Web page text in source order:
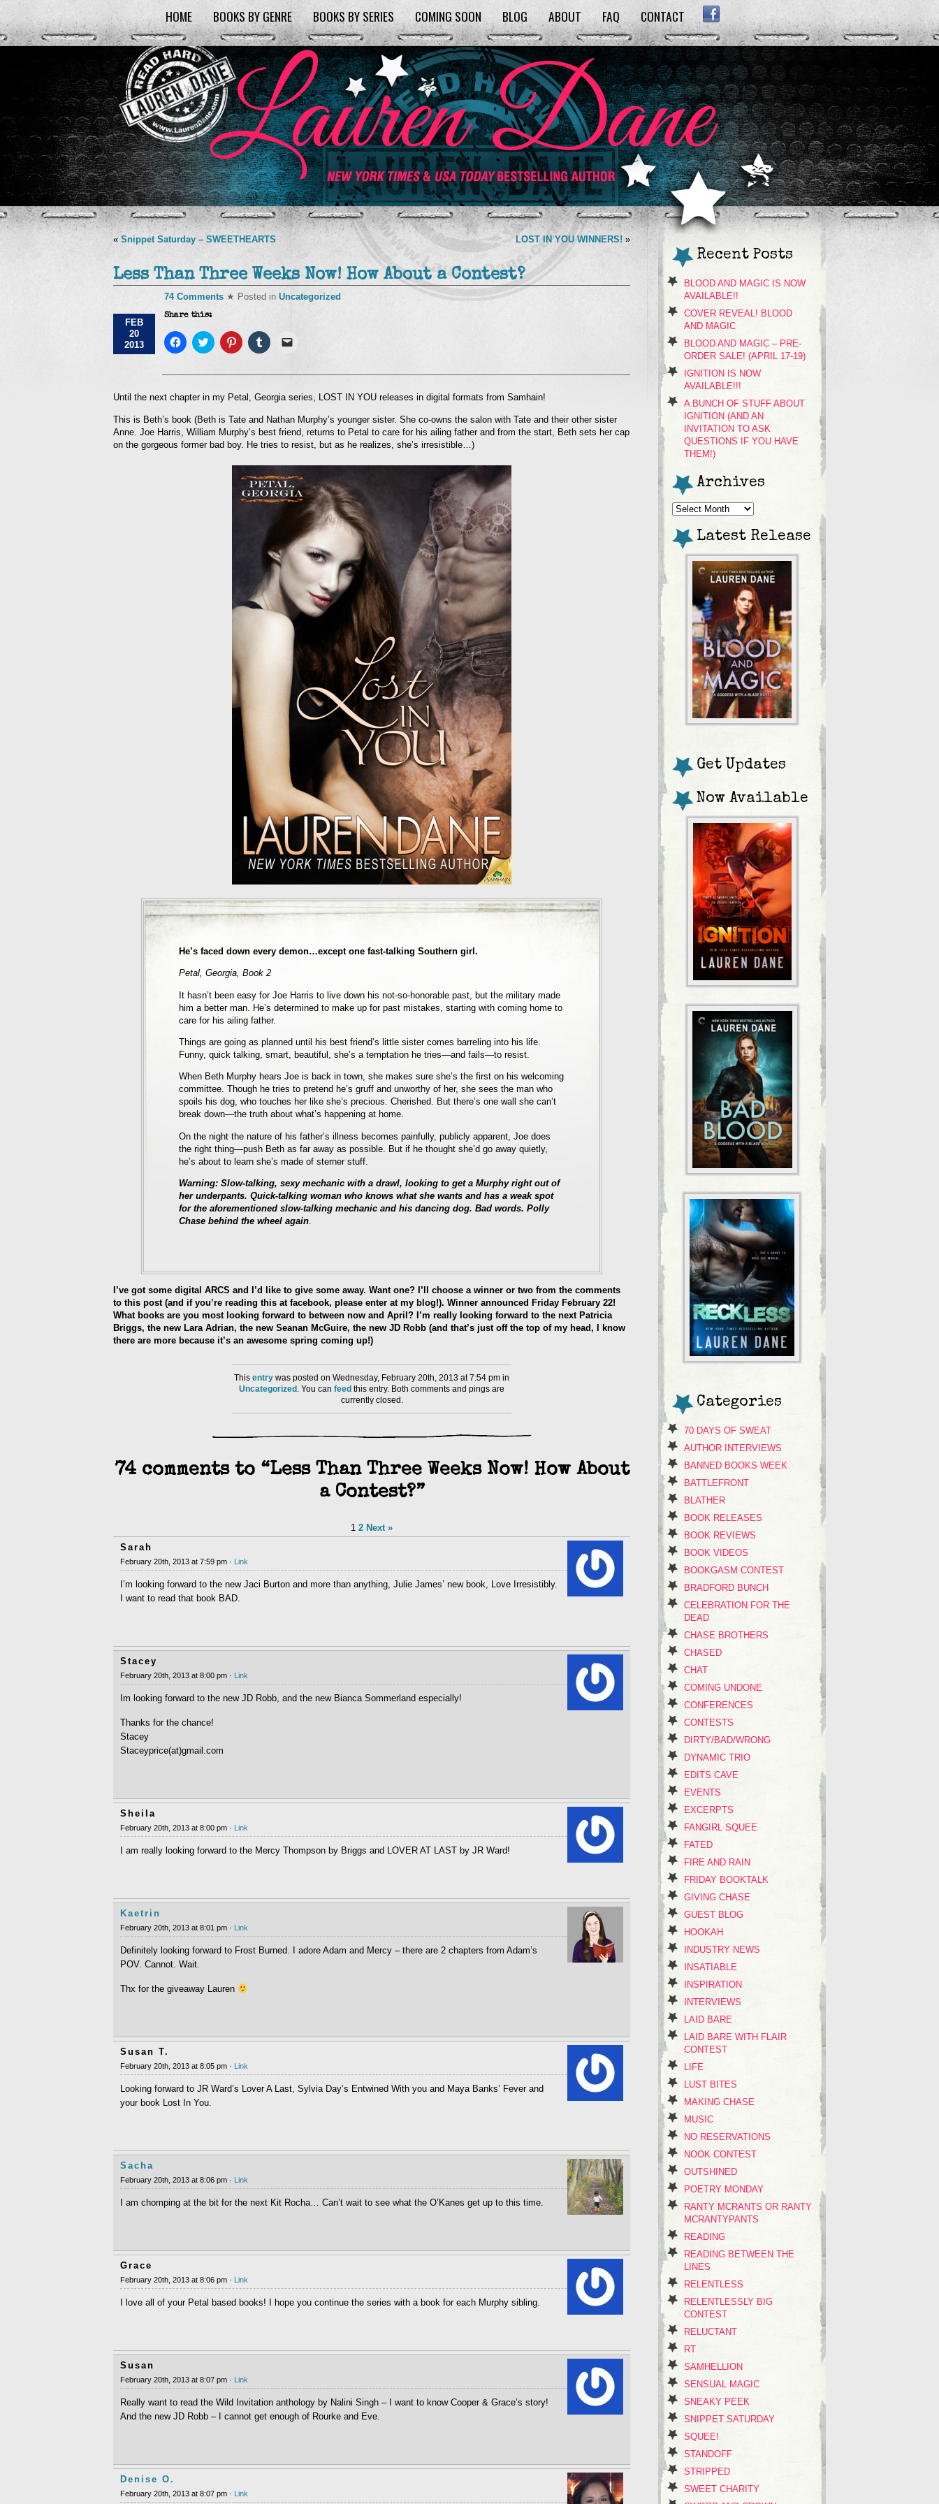
HOME BOOKS BY GENRE BOOKS BY SERIES COMING SOON BLOG ABOUT FAQ CONTACT FACEBOOK
« Snippet Saturday – SWEETHEARTS LOST IN YOU WINNERS! »
Less Than Three Weeks Now! How About a Contest?
FEB
20
2013
74 Comments ★ Posted in Uncategorized
Share this:
Click
to
Facebook
in
new
window)
Click
to
Twitter
in
new
window)
Click
to
Pinterest
in
new
window)
Click
to
Tumblr
in
new
window)
link
a
friend
(Opens
in
new
window)
Until the next chapter in my Petal, Georgia series, LOST IN YOU releases in digital formats from Samhain!
This is Beth’s book (Beth is Tate and Nathan Murphy’s younger sister. She co-owns the salon with Tate and their other sister
Anne. Joe Harris, William Murphy’s best friend, returns to Petal to care for his ailing father and from the start, Beth sets her cap
on the gorgeous former bad boy. He tries to resist, but as he realizes, she’s irresistible…)
He’s faced down every demon…except one fast-talking Southern girl.
Petal, Georgia, Book 2
It hasn’t been easy for Joe Harris to live down his not-so-honorable past, but the military made
him a better man. He’s determined to make up for past mistakes, starting with coming home to
care for his ailing father.
Things are going as planned until his best friend’s little sister comes barreling into his life.
Funny, quick talking, smart, beautiful, she’s a temptation he tries—and fails—to resist.
When Beth Murphy hears Joe is back in town, she makes sure she’s the first on his welcoming
committee. Though he tries to pretend he’s gruff and unworthy of her, she sees the man who
spoils his dog, who touches her like she’s precious. Cherished. But there’s one wall she can’t
break down—the truth about what’s happening at home.
On the night the nature of his father’s illness becomes painfully, publicly apparent, Joe does
the right thing—push Beth as far away as possible. But if he thought she’d go away quietly,
he’s about to learn she’s made of sterner stuff.
Warning: Slow-talking, sexy mechanic with a drawl, looking to get a Murphy right out of
her underpants. Quick-talking woman who knows what she wants and has a weak spot
for the aforementioned slow-talking mechanic and his dancing dog. Bad words. Polly
Chase behind the wheel again
I’ve got some digital ARCS and I’d like to give some away. Want one? I’ll choose a winner or two from the comments
to this post (and if you’re reading this at facebook, please enter at my blog!). Winner announced Friday February 22!
What books are you most looking forward to between now and April? I’m really looking forward to the next Patricia
Briggs, the new Lara Adrian, the new Seanan McGuire, the new JD Robb (and that’s just off the top of my head, I know
there are more because it’s an awesome spring coming up!)
This entry was posted on Wednesday, February 20th, 2013 at 7:54 pm in
Uncategorized . You can feed this entry. Both comments and pings are
currently closed.
74 comments to “Less Than Three Weeks Now! How About
a Contest?”
1 2 Next »
Sarah
February 20th, 2013 at 7:59 pm · Link
I’m looking forward to the new Jaci Burton and more than anything, Julie James’ new book, Love Irresistibly.
I want to read that book BAD.
Stacey
February 20th, 2013 at 8:00 pm · Link
Im looking forward to the new JD Robb, and the new Bianca Sommerland especially!
Thanks for the chance!
Stacey
Staceyprice(at)gmail.com
Sheila
February 20th, 2013 at 8:00 pm · Link
I am really looking forward to the Mercy Thompson by Briggs and LOVER AT LAST by JR Ward!
Kaetrin
February 20th, 2013 at 8:01 pm · Link
Definitely looking forward to Frost Burned. I adore Adam and Mercy – there are 2 chapters from Adam’s
POV. Cannot. Wait.
Thx for the giveaway Lauren
Susan T.
February 20th, 2013 at 8:05 pm · Link
Looking forward to JR Ward’s Lover A Last, Sylvia Day’s Entwined With you and Maya Banks’ Fever and
your book Lost In You.
Sacha
February 20th, 2013 at 8:06 pm · Link
I am chomping at the bit for the next Kit Rocha… Can’t wait to see what the O’Kanes get up to this time.
Grace
February 20th, 2013 at 8:06 pm · Link
I love all of your Petal based books! I hope you continue the series with a book for each Murphy sibling.
Susan
February 20th, 2013 at 8:07 pm · Link
Really want to read the Wild Invitation anthology by Nalini Singh – I want to know Cooper & Grace’s story!
And the new JD Robb – I cannot get enough of Rourke and Eve.
Denise O.
February 20th, 2013 at 8:07 pm · Link
Recent Posts
BLOOD AND MAGIC IS NOW
AVAILABLE!!
COVER REVEAL! BLOOD
AND MAGIC
BLOOD AND MAGIC – PRE-
ORDER SALE! (APRIL 17-19)
IGNITION IS NOW
AVAILABLE!!!
A BUNCH OF STUFF ABOUT
IGNITION (AND AN
INVITATION TO ASK
QUESTIONS IF YOU HAVE
THEM!)
Archives
Archives
Latest Release
Get Updates
Now Available
Categories
70 DAYS OF SWEAT
AUTHOR INTERVIEWS
BANNED BOOKS WEEK
BATTLEFRONT
BLATHER
BOOK RELEASES
BOOK REVIEWS
BOOK VIDEOS
BOOKGASM CONTEST
BRADFORD BUNCH
CELEBRATION FOR THE
DEAD
CHASE BROTHERS
CHASED
CHAT
COMING UNDONE
CONFERENCES
CONTESTS
DIRTY/BAD/WRONG
DYNAMIC TRIO
EDITS CAVE
EVENTS
EXCERPTS
FANGIRL SQUEE
FATED
FIRE AND RAIN
FRIDAY BOOKTALK
GIVING CHASE
GUEST BLOG
HOOKAH
INDUSTRY NEWS
INSATIABLE
INSPIRATION
INTERVIEWS
LAID BARE
LAID BARE WITH FLAIR
CONTEST
LIFE
LUST BITES
MAKING CHASE
MUSIC
NO RESERVATIONS
NOOK CONTEST
OUTSHINED
POETRY MONDAY
RANTY MCRANTS OR RANTY
MCRANTYPANTS
READING
READING BETWEEN THE
LINES
RELENTLESS
RELENTLESSLY BIG
CONTEST
RELUCTANT
RT
SAMHELLION
SENSUAL MAGIC
SNEAKY PEEK
SNIPPET SATURDAY
SQUEE!
STANDOFF
STRIPPED
SWEET CHARITY